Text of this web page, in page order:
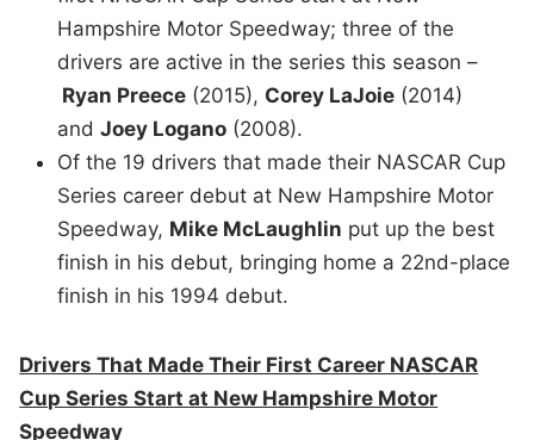
Hampshire Motor Speedway; three of the
drivers are active in the series this season –
Ryan Preece (2015), Corey LaJoie (2014)
andJoey Logano (2008).
Of the 19 drivers that made their NASCAR Cup
Series career debut at New Hampshire Motor
Speedway, Mike McLaughlin put up the best
finish in his debut, bringing home a 22nd-place
finish in his 1994 debut.
Drivers That Made Their First Career NASCAR
Cup Series Start at New Hampshire Motor
Speedway